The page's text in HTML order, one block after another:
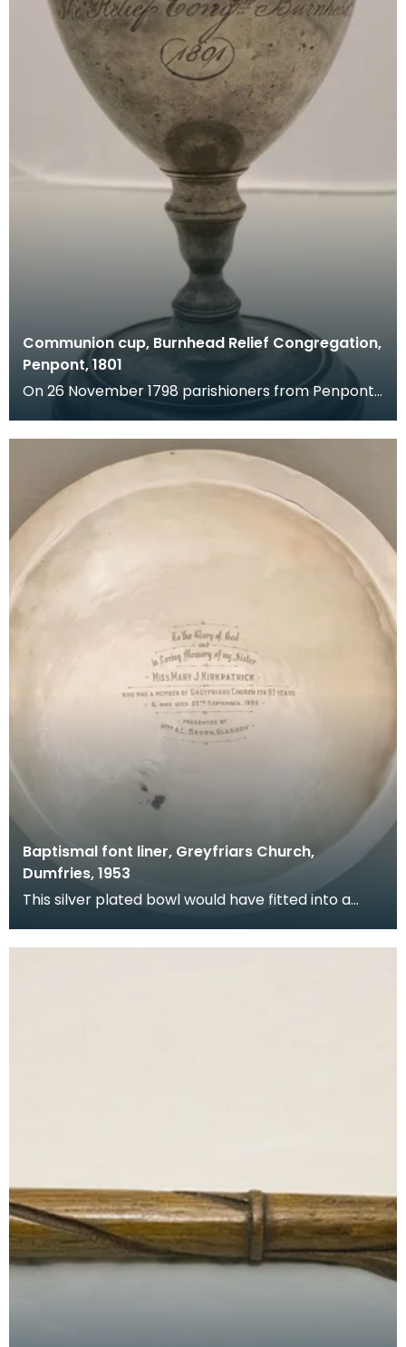
Communion cup, Burnhead Relief Congregation,
Penpont, 1801
On 26 November 1798 parishioners from Penpont
church.
Baptismal font liner, Greyfriars Church,
Dumfries, 1953
This silver plated bowl would have fitted into a